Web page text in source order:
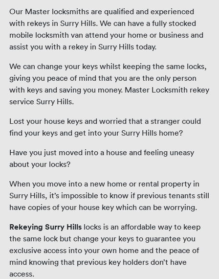
Our Master locksmiths are qualified and experienced
with rekeys in Surry Hills. We can have a fully stocked
mobile locksmith van attend your home or business and
assist you with a rekey in Surry Hills today.
We can change your keys whilst keeping the same locks,
giving you peace of mind that you are the only person
with keys and saving you money. Master Locksmith rekey
service Surry Hills.
Lost your house keys and worried that a stranger could
find your keys and get into your Surry Hills home?
Have you just moved into a house and feeling uneasy
about your locks?
When you move into a new home or rental property in
Surry Hills, it’s impossible to know if previous tenants still
have copies of your house key which can be worrying.
Rekeying Surry Hills locks is an affordable way to keep
the same lock but change your keys to guarantee you
exclusive access into your own home and the peace of
mind knowing that previous key holders don’t have
access.